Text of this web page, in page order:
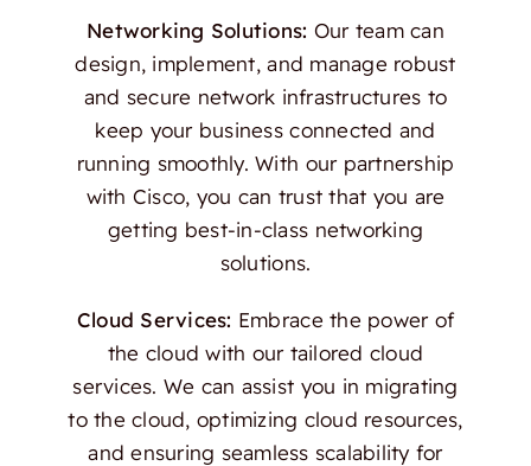
Networking Solutions: Our team can
design, implement, and manage robust
and secure network infrastructures to
keep your business connected and
running smoothly. With our partnership
with Cisco, you can trust that you are
getting best-in-class networking
solutions.
Cloud Services: Embrace the power of
the cloud with our tailored cloud
services. We can assist you in migrating
to the cloud, optimizing cloud resources,
and ensuring seamless scalability for